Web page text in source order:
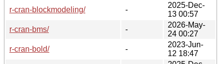
r-cran-blockmodeling/
-
2025-Dec-
13 00:57
r-cran-bms/
-
2026-May-
24 00:27
r-cran-bold/
-
2023-Jun-
12 18:47